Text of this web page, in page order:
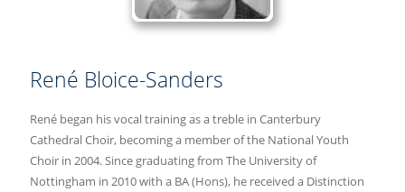
René Bloice-Sanders
René began his vocal training as a treble in Canterbury
Cathedral Choir, becoming a member of the National Youth
Choir in 2004. Since graduating from The University of
Nottingham in 2010 with a BA (Hons), he received a Distinction